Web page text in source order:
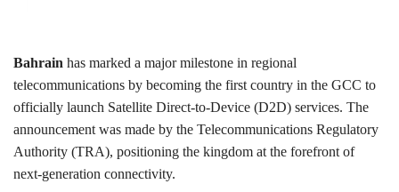
Sports
Business
Automobile
Bahrain has marked a major milestone in regional
telecommunications by becoming the first country in the GCC to
officially launch Satellite Direct-to-Device (D2D) services. The
announcement was made by the Telecommunications Regulatory
Authority (TRA), positioning the kingdom at the forefront of
next-generation connectivity.